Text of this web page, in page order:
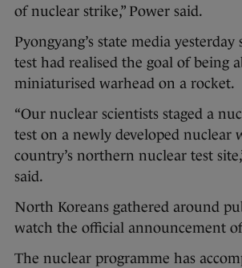
of nuclear strike,” Power said.
Pyongyang’s state media
test had realised the goal of being
miniaturised warhead on a rocket.
“Our nuclear scientists staged a
test on a newly developed nuclear
country’s northern nuclear test
said.
North Koreans gathered around
watch the official announcement
The nuclear programme has